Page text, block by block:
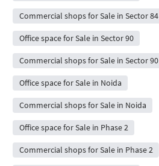
Commercial shops for Sale in Sector 84
Office space for Sale in Sector 90
Commercial shops for Sale in Sector 90
Office space for Sale in Noida
Commercial shops for Sale in Noida
Office space for Sale in Phase 2
Commercial shops for Sale in Phase 2